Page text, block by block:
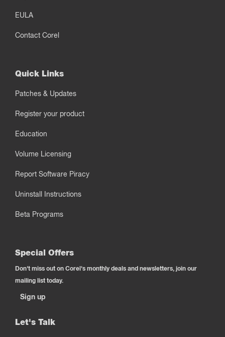
EULA
Contact Corel
Quick Links
Patches & Updates
Register your product
Education
Volume Licensing
Report Software Piracy
Uninstall Instructions
Beta Programs
Special Offers
Don't miss out on Corel's monthly deals and newsletters, join our
mailing list today.
Sign up
Let's Talk